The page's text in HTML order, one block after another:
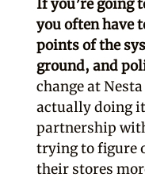
If you’re going
you often have
points of the
ground, and
change at
actually doing
partnership
trying to figure
their stores